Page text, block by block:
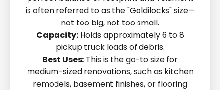
is often referred to as the "Goldilocks" size—
not too big, not too small.
Capacity:Holds approximately 6 to 8
pickup truck loads of debris.
Best Uses: This is the go-to size for
medium-sized renovations, such as kitchen
remodels, basement finishes, or flooring